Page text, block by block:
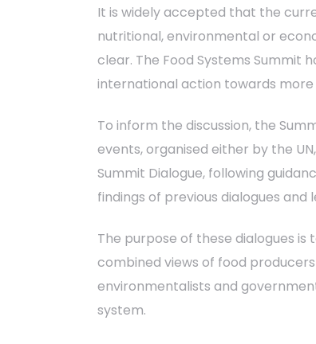
It is widely accepted that the
nutritional, environmental or
clear. The Food Systems Summit
international action towards
To inform the discussion, the
events, organised either by the
Summit Dialogue, following
findings of previous dialogues
The purpose of these dialogues
combined views of food
environmentalists and
system.